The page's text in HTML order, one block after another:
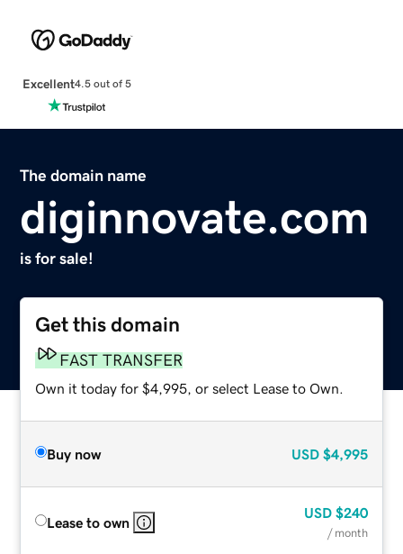
Excellent4.5 out of 5
The domain name
diginnovate.com
is for sale!
Get this domain
FAST TRANSFER
Own it today for $4,995, or select Lease to Own.
Buy now USD $4,995
Lease to own
USD $240
/ month